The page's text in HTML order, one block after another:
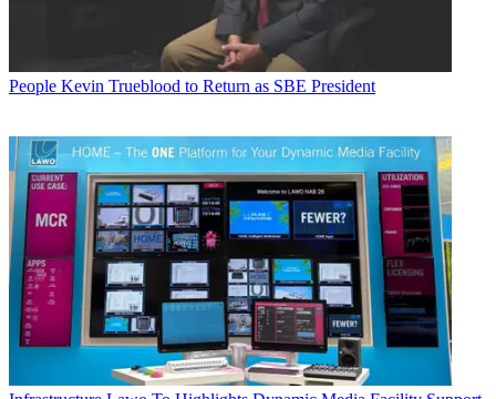
People Kevin Trueblood to Return as SBE President